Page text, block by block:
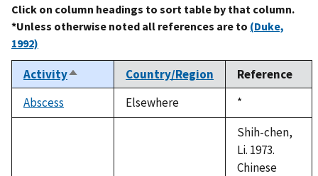
Click on column headings to sort table by that column.
*Unless otherwise noted all references are to (Duke,
1992)
ActivitySort
descending
Country/Region
Reference
Abscess
Elsewhere
Duke,
1992
*
Shih-chen,
Li. 1973.
Chinese